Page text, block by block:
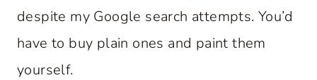
despite my Google search attempts. You’d
have to buy plain ones and paint them
yourself.